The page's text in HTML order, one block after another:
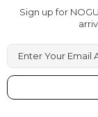
Sign up for
Enter Your Email